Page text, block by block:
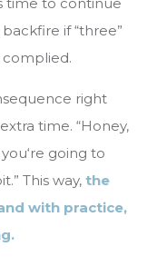
time to continue
if “three”
complied.
right
time. “Honey,
going to
This way, the
with practice,